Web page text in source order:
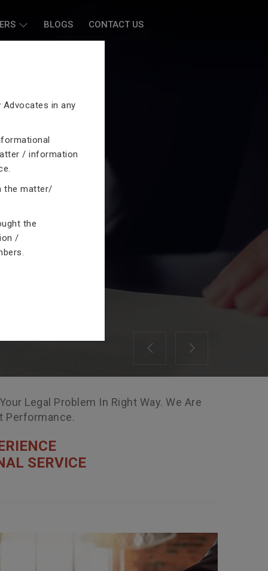
BLOGS CONTACT US
Legal Problem In Right Way. We Are
Performance.
SERVICE
in any
/ information
the matter/
the
/